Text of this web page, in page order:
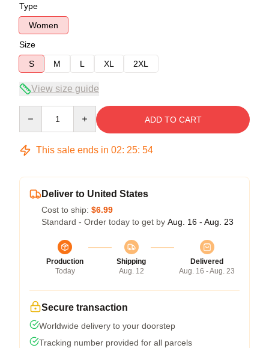
Type
Women
Size
S
M L XL 2XL
View size guide
ADD TO CART
This sale ends in 02: 25: 54
Deliver to United States
Cost to ship: $6.99
Standard - Order today to get by Aug. 16 - Aug. 23
Production
Today
Shipping
Aug. 12
Delivered
Aug. 16 - Aug. 23
Secure transaction
Worldwide delivery to your doorstep
Tracking number provided for all parcels